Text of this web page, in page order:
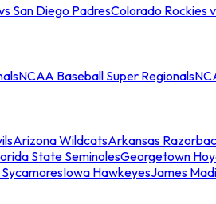
San Diego PadresColorado Rockies
NCAA Baseball Super Regionals
Arizona WildcatsArkansas
State SeminolesGeorgetown
Iowa HawkeyesJames